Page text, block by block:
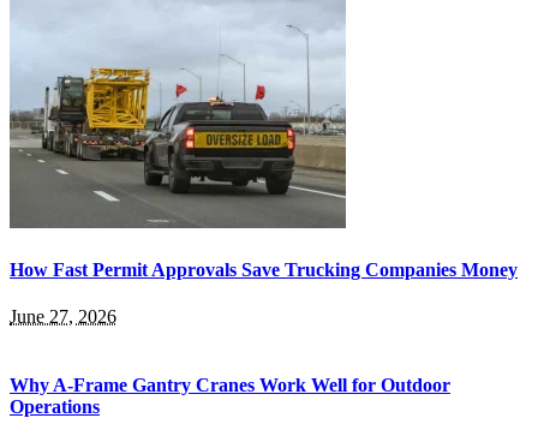
How Fast Permit Approvals Save Trucking Companies Money
June 27, 2026
Why A-Frame Gantry Cranes Work Well for Outdoor
Operations